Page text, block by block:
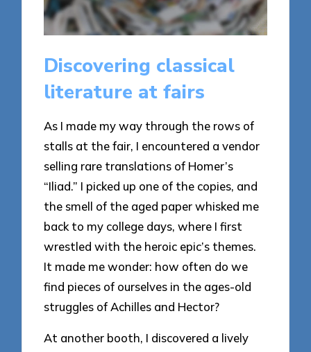
Discovering classical
literature at fairs
As I made my way through the rows of
stalls at the fair, I encountered a vendor
selling rare translations of Homer’s
“Iliad.” I picked up one of the copies, and
the smell of the aged paper whisked me
back to my college days, where I first
wrestled with the heroic epic’s themes.
It made me wonder: how often do we
find pieces of ourselves in the ages-old
struggles of Achilles and Hector?
At another booth, I discovered a lively